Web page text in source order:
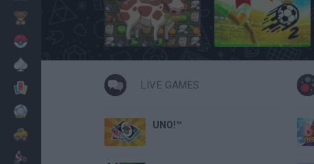
Board
Harvest Honors Soccer Skills 2 World Cup
LIVE GAMES
UNO!™